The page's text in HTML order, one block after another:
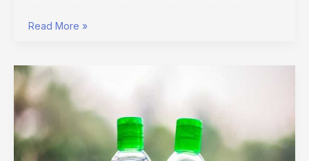
Read More »
Dettol
Support